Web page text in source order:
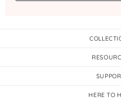
HERE TO